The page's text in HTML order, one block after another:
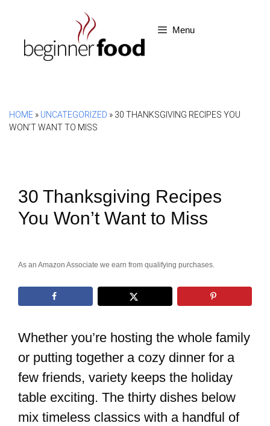
content
Menu
HOME » UNCATEGORIZED » 30 THANKSGIVING RECIPES YOU
WON’T WANT TO MISS
30 Thanksgiving Recipes
You Won’t Want to Miss
As an Amazon Associate we earn from qualifying purchases.
Whether you’re hosting the whole family
or putting together a cozy dinner for a
few friends, variety keeps the holiday
table exciting. The thirty dishes below
mix timeless classics with a handful of